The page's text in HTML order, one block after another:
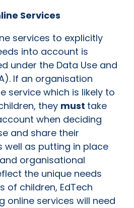
Services
services to explicitly
into account is
under the Data Use and
If an organisation
service which is likely to
they must take
when deciding
and share their
well as putting in place
organisational
the unique needs
of children, EdTech
online services will need